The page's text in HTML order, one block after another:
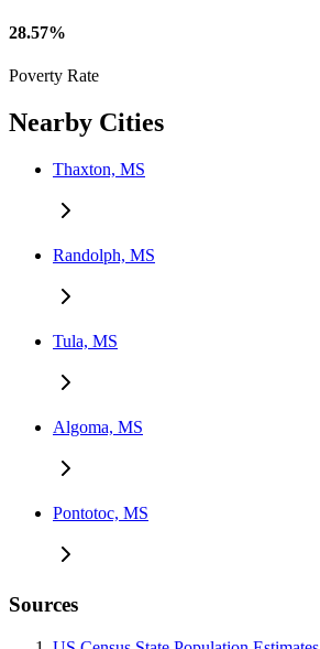
28.57%
Poverty Rate
Nearby Cities
Thaxton, MS
Randolph, MS
Tula, MS
Algoma, MS
Pontotoc, MS
Sources